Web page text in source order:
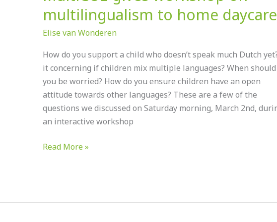
multilingualism to home
Elise van Wonderen
How do you support a child who doesn’t speak much Dutch
it concerning if children mix multiple languages? When should
you be worried? How do you ensure children have an open
attitude towards other languages? These are a few of the
questions we discussed on Saturday morning, March 2nd,
an interactive workshop
Read More »